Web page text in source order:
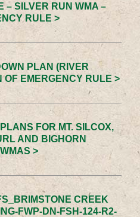
– SILVER RUN WMA –
RULE >
PLAN (RIVER
OF EMERGENCY RULE >
FOR MT. SILCOX,
AND BIGHORN
>
CREEK
FWP-DN-FSH-124-R2-